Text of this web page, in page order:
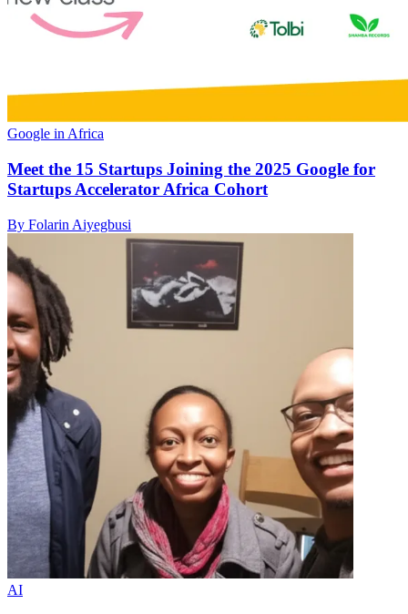
Google in Africa
Meet the 15 Startups Joining the 2025 Google for
Startups Accelerator Africa Cohort
By Folarin Aiyegbusi
AI